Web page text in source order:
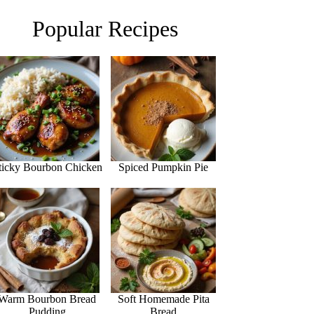
Popular Recipes
Bourbon Chicken Spiced Pumpkin Pie
Bourbon Bread
Soft Homemade Pita